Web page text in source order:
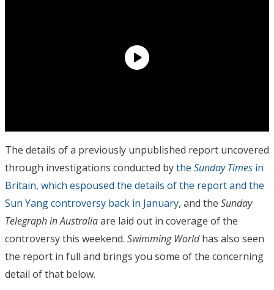
The details of a previously unpublished report uncovered
through investigations conducted bythe Sunday Times in
Britain, which espoused the details of the report and the
Sun Yang controversy back in January, and the Sunday
Telegraph in Australiaare laid out in coverage of the
controversy this weekend. Swimming Worldhas also seen
the report in full and brings you some of the concerning
detail of that below.